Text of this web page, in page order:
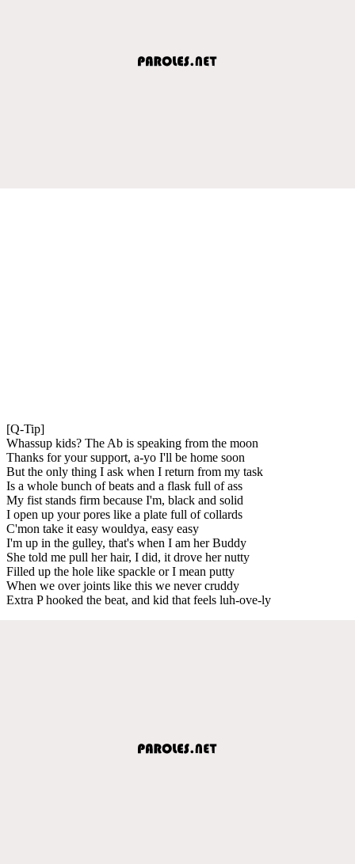
[Q-Tip]
Whassup kids? The Ab is speaking from the moon
Thanks for your support, a-yo I'll be home soon
But the only thing I ask when I return from my task
Is a whole bunch of beats and a flask full of ass
My fist stands firm because I'm, black and solid
I open up your pores like a plate full of collards
C'mon take it easy wouldya, easy easy
I'm up in the gulley, that's when I am her Buddy
She told me pull her hair, I did, it drove her nutty
Filled up the hole like spackle or I mean putty
When we over joints like this we never cruddy
Extra P hooked the beat, and kid that feels luh-ove-ly